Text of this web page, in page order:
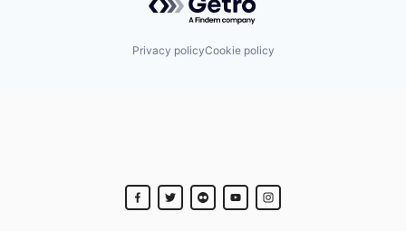
Privacy policyCookie policy